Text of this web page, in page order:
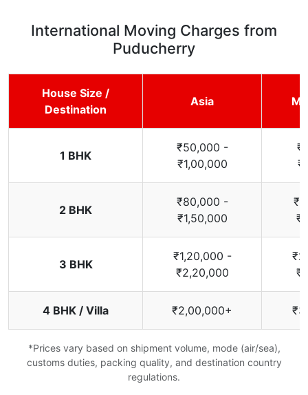
International Moving Charges from
Puducherry
House Size /
Destination
Asia
1 BHK
₹50,000 -
₹1,00,000
2 BHK
₹80,000 -
₹1,50,000
3 BHK
₹1,20,000 -
₹2,20,000
4 BHK / Villa ₹2,00,000+
*Prices vary based on shipment volume, mode (air/sea),
customs duties, packing quality, and destination country
regulations.